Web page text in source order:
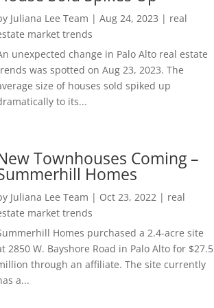
Juliana Lee Team | Aug 24, 2023 | real
market trends
unexpected change in Palo Alto real estate
was spotted on Aug 23, 2023. The
size of houses sold spiked up
to its...
Townhouses Coming –
Homes
Juliana Lee Team | Oct 23, 2022| real
market trends
Homes purchased a 2.4-acre site
2850 W. Bayshore Road in Palo Alto for $27.5
through an affiliate. The site currently
a...